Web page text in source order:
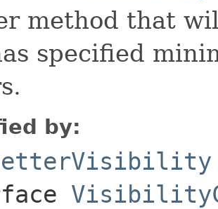
method that
specified
by: